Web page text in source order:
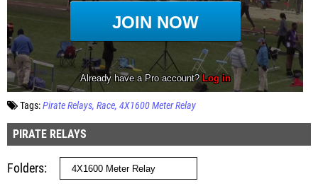
Tags:Pirate Relays Race 4X1600 Meter Relay
PIRATE RELAYS
Folders